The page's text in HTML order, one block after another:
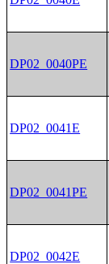
DP02_0040PE
DP02_0041E
DP02_0041PE
DP02_0042E